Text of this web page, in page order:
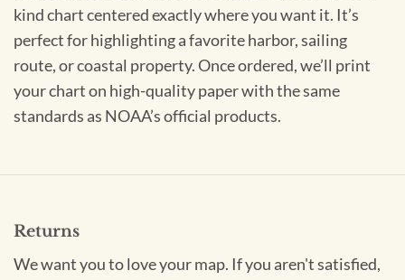
kind chart centered exactly where you want it. It’s
perfect for highlighting a favorite harbor, sailing
route, or coastal property. Once ordered, we’ll print
your chart on high-quality paper with the same
standards as NOAA’s official products.
Returns
We want you to love your map. If you aren't satisfied,